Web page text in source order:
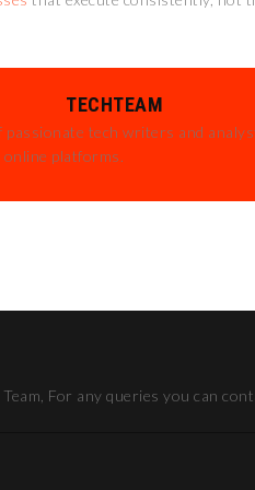
TECHTEAM
passionate tech writers and
online platforms.
For any queries you can